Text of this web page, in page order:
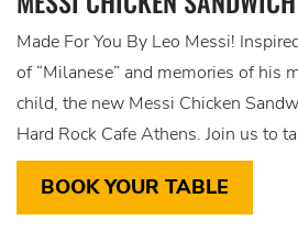
Made For You By Leo Messi!
of “Milanese” and memories of his
child, the new Messi Chicken
Hard Rock Cafe Athens. Join us to
BOOK YOUR TABLE